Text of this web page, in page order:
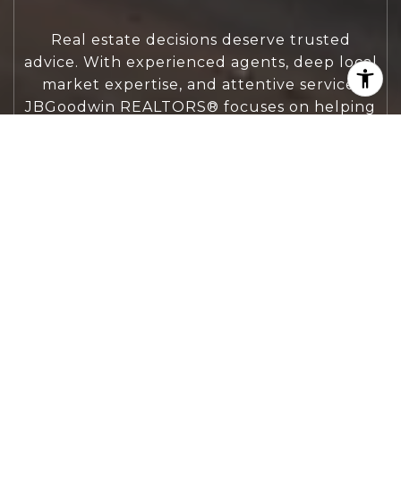
Real estate decisions deserve trusted
advice. With experienced agents, deep local
market expertise, and attentive service,
JBGoodwin REALTORS® focuses on helping